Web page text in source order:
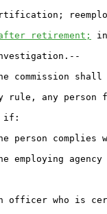
after retirement;
shall
rule, any person
if:
complies
agency
who is